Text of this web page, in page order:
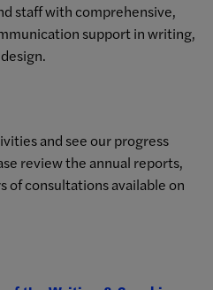
staff with comprehensive,
support in writing,
and see our progress
review the annual reports,
of consultations available on